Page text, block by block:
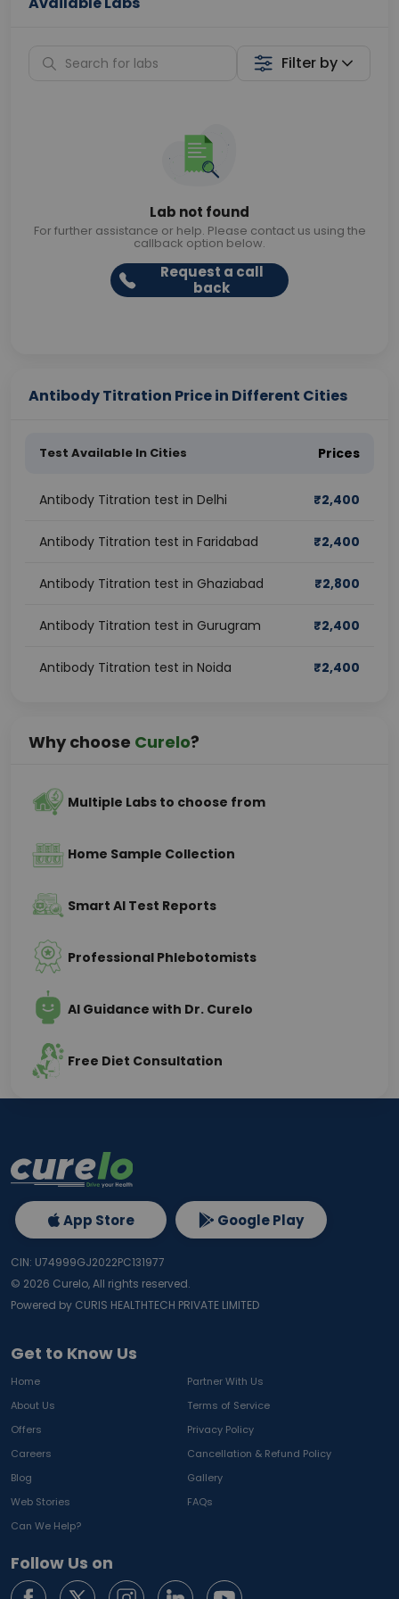
Filter by
Lab not found
For further assistance or help. Please contact us using the
callback option below.
Request a call
back
Antibody Titration Price in Different Cities
Test Available In Cities Prices
Antibody Titration test in Delhi ₹2,400
Antibody Titration test in Faridabad ₹2,400
Antibody Titration test in Ghaziabad ₹2,800
Antibody Titration test in Gurugram ₹2,400
Antibody Titration test in Noida ₹2,400
Why choose Curelo?
Multiple Labs to choose from
Home Sample Collection
Smart AI Test Reports
Professional Phlebotomists
AI Guidance with Dr. Curelo
Free Diet Consultation
Get to Know Us
Home
Partner With Us
About Us
Terms of Service
Offers
Privacy Policy
Careers
Cancellation & Refund Policy
Blog
Gallery
Web Stories
FAQs
Can We Help?
Follow Us on
App Store Google Play
CIN: U74999GJ2022PC131977
© 2026 Curelo, All rights reserved.
Powered by CURIS HEALTHTECH PRIVATE LIMITED